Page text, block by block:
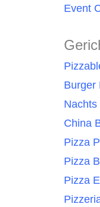
Event
Burger
China
Pizza
Pizza
Pizza